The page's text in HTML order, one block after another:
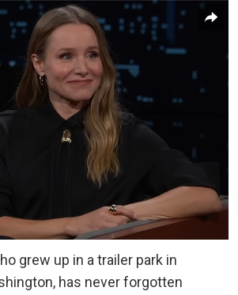
grew up in a trailer park in
has never forgotten